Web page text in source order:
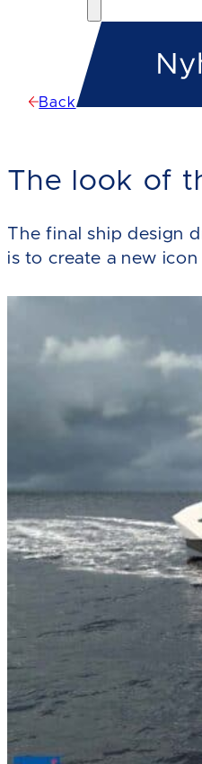
Back
The look of
The final ship design
is to create a new